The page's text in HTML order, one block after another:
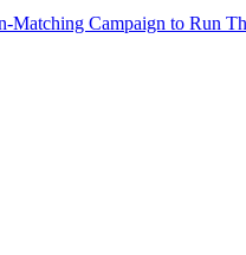
Matching Campaign to Run